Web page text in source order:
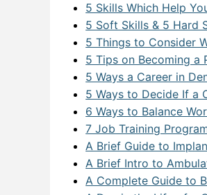
5 Skills Which Help
5 Soft Skills & 5 Hard
5 Things to Consider
5 Tips on Becoming a
5 Ways a Career in
5 Ways to Decide If a
6 Ways to Balance
7 Job Training
A Brief Guide to
A Brief Intro to
A Complete Guide to